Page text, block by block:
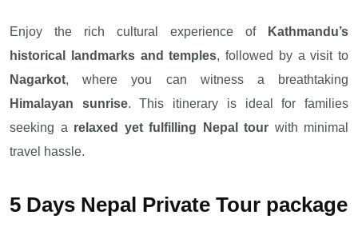
Enjoy the rich cultural experience of
Kathmandu’s
historical landmarks and temples, followed by a visit to
Nagarkot, where you can witness a breathtaking
Himalayan sunrise. This itinerary is ideal for families
seeking a relaxed yet fulfilling Nepal tour with minimal
travel hassle.
5 Days Nepal Private Tour package